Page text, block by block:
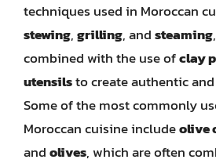
techniques used in Moroccan
stewing,grilling, andsteaming
combined with the use ofclay
utensilsto create authentic
Some of the most commonly
Moroccan cuisine includeolive
andolives, which are often